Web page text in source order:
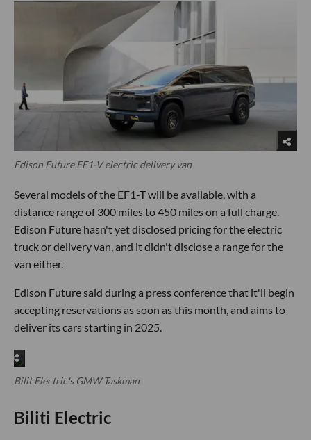
Edison Future EF1-V electric delivery van
Several models of the EF1-T will be available, with a
distance range of 300 miles to 450 miles on a full charge.
Edison Future hasn't yet disclosed pricing for the electric
truck or delivery van, and it didn't disclose a range for the
van either.
Edison Future said during a press conference that it'll begin
accepting reservations as soon as this month, and aims to
deliver its cars starting in 2025.
Bilit Electric's GMW Taskman
Biliti Electric